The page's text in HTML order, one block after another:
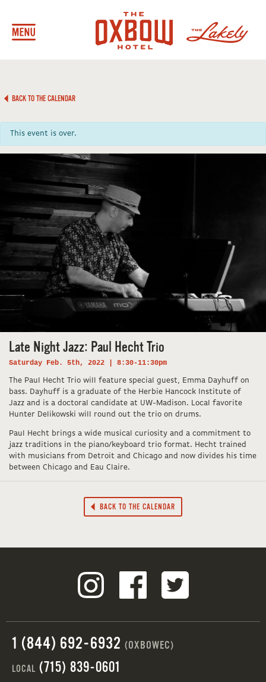
BACK TO THE CALENDAR
This event is over.
Late Night Jazz: Paul Hecht Trio
Saturday Feb. 5th, 2022 | 8:30-11:30pm
The Paul Hecht Trio will feature special guest, Emma Dayhuff on
bass. Dayhuff is a graduate of the Herbie Hancock Institute of
Jazz and is a doctoral candidate at UW-Madison. Local favorite
Hunter Delikowski will round out the trio on drums.
Paul Hecht brings a wide musical curiosity and a commitment to
jazz traditions in the piano/keyboard trio format. Hecht trained
with musicians from Detroit and Chicago and now divides his time
between Chicago and Eau Claire.
BACK TO THE CALENDAR
1 (844) 692-6932 (OXBOWEC)
LOCAL (715) 839-0601